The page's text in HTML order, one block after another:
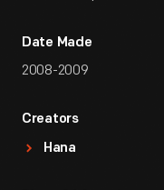
Date Made
2008-2009
Creators
Hana